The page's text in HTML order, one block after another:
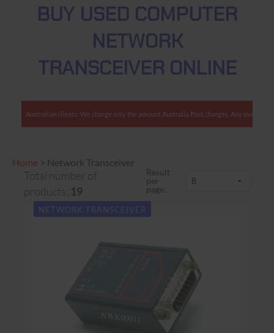
BUY USED COMPUTER
NETWORK
TRANSCEIVER ONLINE
clients: We charge only the amount Australia Post charges. Any overcharges are
Home > Network Transceiver
Total number of
products: 19
Result
per
page:
NETWORK TRANSCEIVER